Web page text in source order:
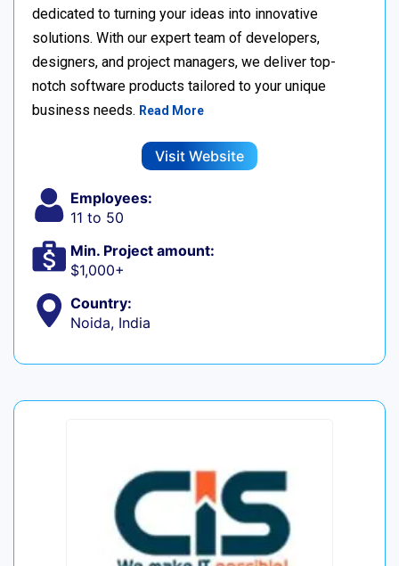
dedicated to turning your ideas into innovative
solutions. With our expert team of developers,
designers, and project managers, we deliver top-
notch software products tailored to your unique
business needs. Read More
Visit Website
Employees:
11 to 50
Min. Project amount:
$1,000+
Country:
Noida, India